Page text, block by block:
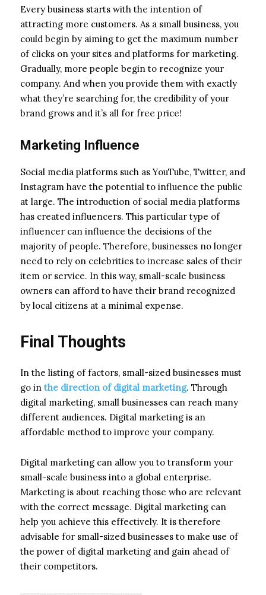
Every business starts with the intention of
attracting more customers. As a small business, you
could begin by aiming to get the maximum number
of clicks on your sites and platforms for marketing.
Gradually, more people begin to recognize your
company. And when you provide them with exactly
what they’re searching for, the credibility of your
brand grows and it’s all for free price!
Marketing Influence
Social media platforms such as YouTube, Twitter, and
Instagram have the potential to influence the public
at large. The introduction of social media platforms
has created influencers. This particular type of
influencer can influence the decisions of the
majority of people. Therefore, businesses no longer
need to rely on celebrities to increase sales of their
item or service. In this way, small-scale business
owners can afford to have their brand recognized
by local citizens at a minimal expense.
Final Thoughts
In the listing of factors, small-sized businesses must
go in the direction of digital marketing. Through
digital marketing, small businesses can reach many
different audiences. Digital marketing is an
affordable method to improve your company.
Digital marketing can allow you to transform your
small-scale business into a global enterprise.
Marketing is about reaching those who are relevant
with the correct message. Digital marketing can
help you achieve this effectively. It is therefore
advisable for small-sized businesses to make use of
the power of digital marketing and gain ahead of
their competitors.